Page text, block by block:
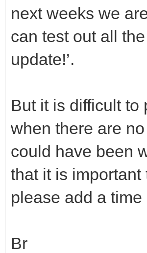
next weeks we
can test out all
update!’.
But it is difficult to
when there are
could have been
that it is
please add a
Br